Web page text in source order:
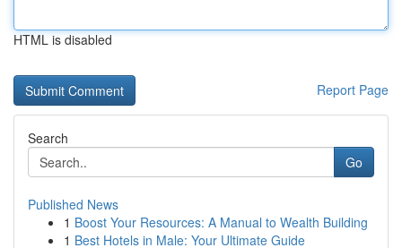
HTML is disabled
Report Page
Search
Go
Published News
1 Boost Your Resources: A Manual to Wealth Building
1 Best Hotels in Male: Your Ultimate Guide